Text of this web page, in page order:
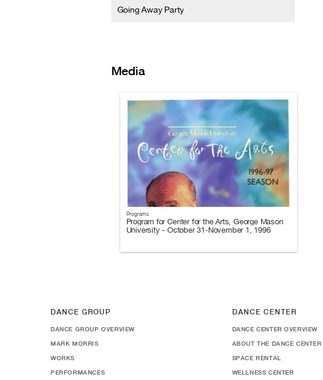
Going Away Party
Media
Programs
Program for Center for the Arts, George Mason
University - October 31-November 1, 1996
DANCE GROUP
DANCE GROUP OVERVIEW
MARK MORRIS
WORKS
PERFORMANCES
DANCE CENTER
DANCE CENTER OVERVIEW
ABOUT THE DANCE CENTER
SPACE RENTAL
WELLNESS CENTER